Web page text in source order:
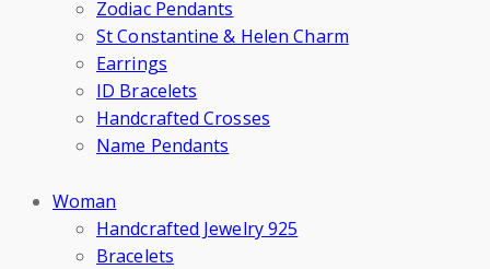
Zodiac Pendants
St Constantine & Helen Charm
Earrings
ID Bracelets
Handcrafted Crosses
Name Pendants
Woman
Handcrafted Jewelry 925
Bracelets